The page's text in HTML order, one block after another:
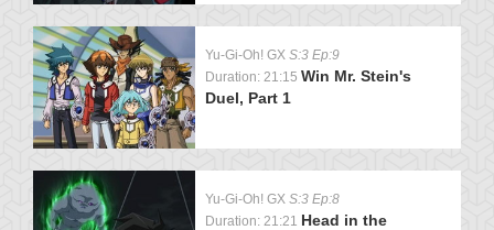
Yu-Gi-Oh! GX S:3 Ep:9
Duration: 21:15 Win Mr. Stein's
Duel, Part 1
Yu-Gi-Oh! GX S:3 Ep:8
Duration: 21:21 Head in the